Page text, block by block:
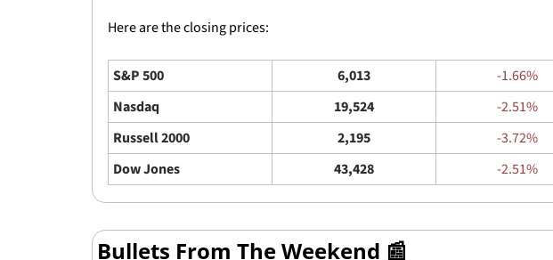
Here are the closing prices:
S&P 500 6,013
-1.66%
Nasdaq
19,524
-2.51%
Russell 2000
2,195
-3.72%
Dow Jones
43,428 -2.51%
Bullets From The Weekend 📰